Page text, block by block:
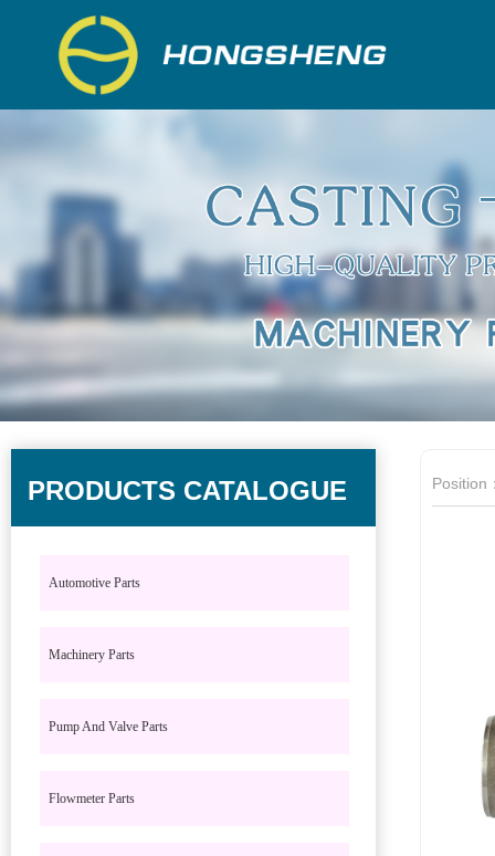
PRODUCTS CATALOGUE
Automotive Parts
Machinery Parts
Pump And Valve Parts
Flowmeter Parts
Position